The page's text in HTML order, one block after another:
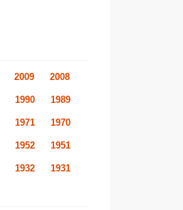
2009 2008
1990 1989
1971 1970
1952 1951
1932 1931